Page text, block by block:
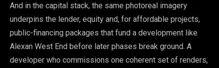
And in the capital stack, the same photoreal imagery
underpins the lender, equity and, for affordable projects,
public-financing packages that fund a development like
Alexan West End before later phases break ground. A
developer who commissions one coherent set of renders,